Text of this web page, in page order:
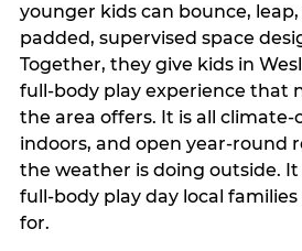
younger kids can bounce,
padded, supervised space
Together, they give kids in
full‑body play experience that
the area offers. It is all
indoors, and open year‑round
the weather is doing outside.
full‑body play day local
for.